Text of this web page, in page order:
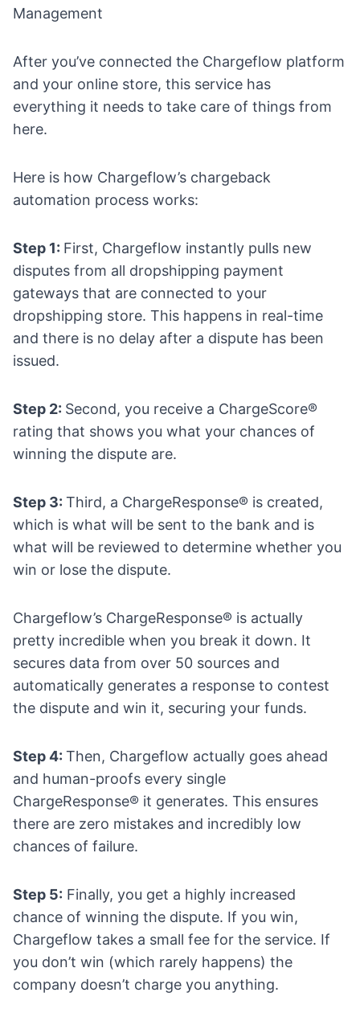
Management
After you’ve connected the Chargeflow platform
and your online store, this service has
everything it needs to take care of things from
here.
Here is how Chargeflow’s chargeback
automation process works:
Step 1: First, Chargeflow instantly pulls new
disputes from all dropshipping payment
gateways that are connected to your
dropshipping store. This happens in real-time
and there is no delay after a dispute has been
issued.
Step 2: Second, you receive a ChargeScore®
rating that shows you what your chances of
winning the dispute are.
Step 3: Third, a ChargeResponse® is created,
which is what will be sent to the bank and is
what will be reviewed to determine whether you
win or lose the dispute.
Chargeflow’s ChargeResponse® is actually
pretty incredible when you break it down. It
secures data from over 50 sources and
automatically generates a response to contest
the dispute and win it, securing your funds.
Step 4: Then, Chargeflow actually goes ahead
and human-proofs every single
ChargeResponse® it generates. This ensures
there are zero mistakes and incredibly low
chances of failure.
Step 5: Finally, you get a highly increased
chance of winning the dispute. If you win,
Chargeflow takes a small fee for the service. If
you don’t win (which rarely happens) the
company doesn’t charge you anything.